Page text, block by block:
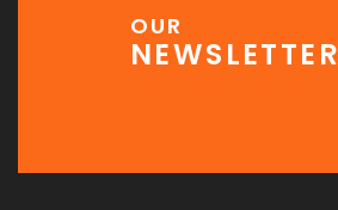
OUR
NEWSLETTER